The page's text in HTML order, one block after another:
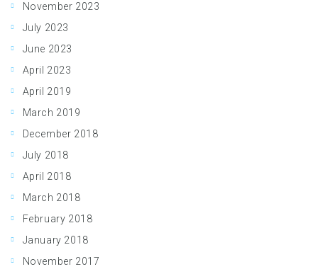
November 2023
July 2023
June 2023
April 2023
April 2019
March 2019
December 2018
July 2018
April 2018
March 2018
February 2018
January 2018
November 2017